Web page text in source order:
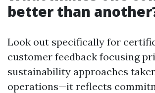
better than
Look out specifically for
customer feedback focusing
sustainability approaches
operations—it reflects